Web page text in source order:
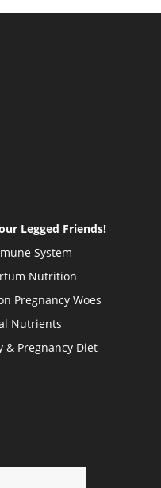
Legged Friends!
System
Nutrition
Pregnancy Woes
Nutrients
& Pregnancy Diet